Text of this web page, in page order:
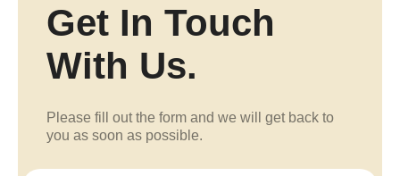
Get In Touch
With Us.
Please fill out the form and we will get back to
you as soon as possible.